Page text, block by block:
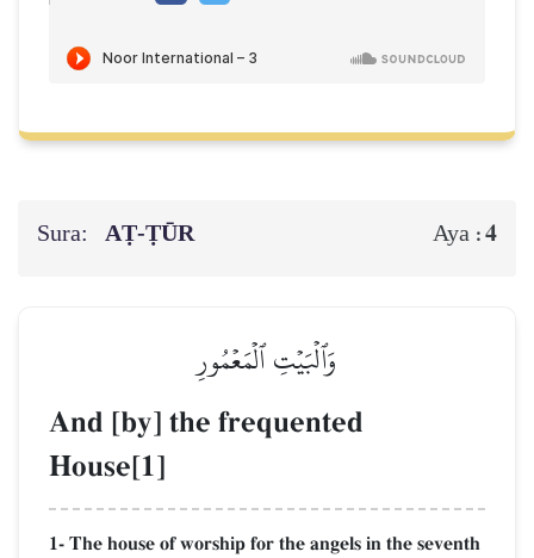
Sura: AṬ-ṬŪR Aya :4
وَٱلۡبَيۡتِ ٱلۡمَعۡمُورِ
And [by] the frequented
House[1]
1- The house of worship for the angels in the seventh